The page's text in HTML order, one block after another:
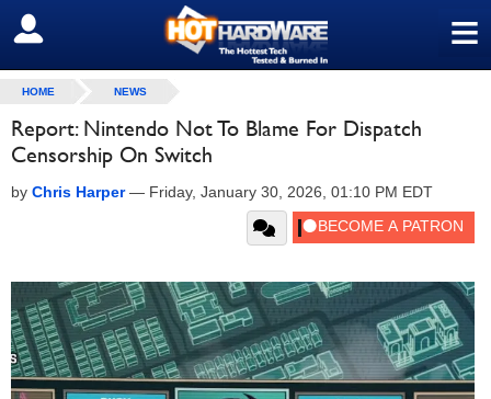
≡
SIGN OUT
HOME NEWS
Report: Nintendo Not To Blame For Dispatch
Censorship On Switch
by Chris Harper— Friday, January 30, 2026, 01:10 PM EDT